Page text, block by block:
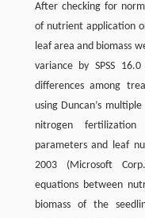
After checking for
of nutrient application
leaf area and biomass
variance by SPSS
differences among
using Duncan’s
nitrogen
parameters and leaf
2003 (Microsoft
equations between
biomass of the